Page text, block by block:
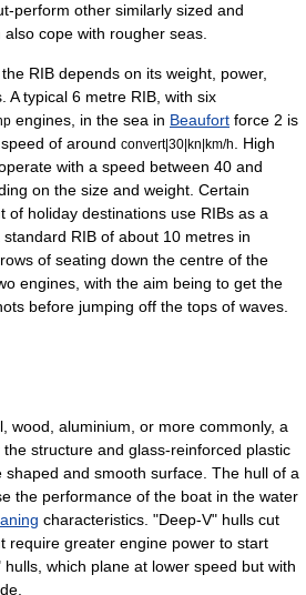
perform other similarly sized and
cope with rougher seas.
RIB depends on its weight, power,
A typical 6 metre RIB, with six
engines, in the sea in Beaufort force 2 is
of around convert|30|kn|km/h
. High
with a speed between 40 and
on the size and weight. Certain
of holiday destinations use RIBs as a
RIB of about 10 metres in
of seating down the centre of the
engines, with the aim being to get the
before jumping off the tops of waves.
wood aluminium , or more commonly, a
structure and glass-reinforced plastic
and smooth surface. The hull of a
the performance of the boat in the water
characteristics. "Deep-V" hulls cut
require greater engine power to start
which plane at lower speed but with